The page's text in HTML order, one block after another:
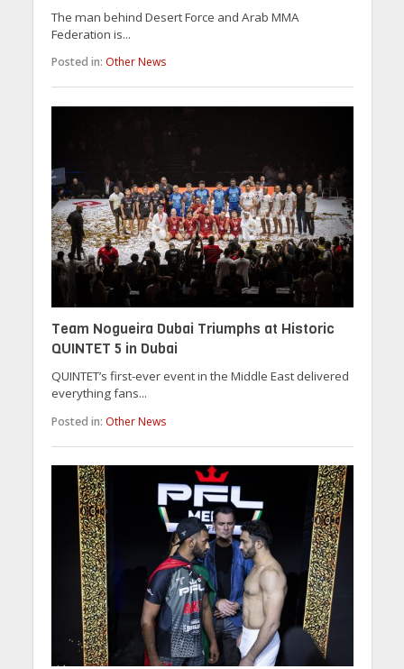
The man behind Desert Force and Arab MMA
Federation is...
Posted in: Other News
Team Nogueira Dubai Triumphs at Historic
QUINTET 5 in Dubai
QUINTET’s first-ever event in the Middle East delivered
everything fans...
Posted in: Other News